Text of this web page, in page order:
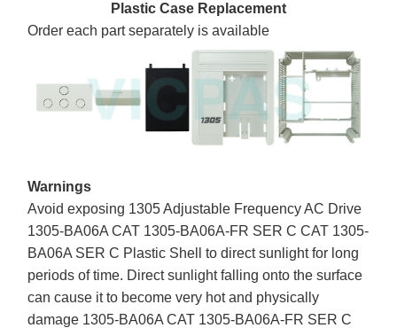
Plastic Case Replacement
Order each part separately is available
Warnings
Avoid exposing 1305 Adjustable Frequency AC Drive
1305-BA06A CAT 1305-BA06A-FR SER C CAT 1305-
BA06A SER C Plastic Shell to direct sunlight for long
periods of time. Direct sunlight falling onto the surface
can cause it to become very hot and physically
damage 1305-BA06A CAT 1305-BA06A-FR SER C